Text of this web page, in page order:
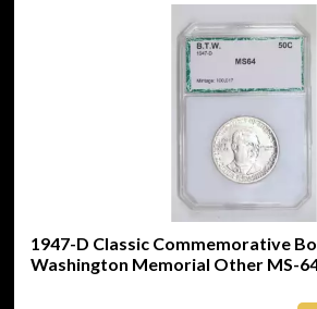
1947-D Classic Commemorative
Washington Memorial Other MS-